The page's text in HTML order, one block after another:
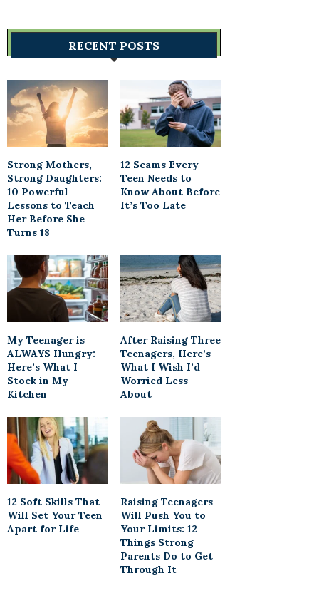
RECENT POSTS
Strong Mothers,
Strong Daughters:
10 Powerful
Lessons to Teach
Her Before She
Turns 18
12 Scams Every
Teen Needs to
Know About Before
It’s Too Late
My Teenager is
ALWAYS Hungry:
Here’s What I
Stock in My
Kitchen
After Raising Three
Teenagers, Here’s
What I Wish I’d
Worried Less
About
12 Soft Skills That
Will Set Your Teen
Apart for Life
Raising Teenagers
Will Push You to
Your Limits: 12
Things Strong
Parents Do to Get
Through It